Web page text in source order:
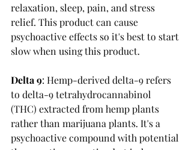
relaxation, sleep, pain, and stress
relief. This product can cause
psychoactive effects so it's best to start
slow when using this product.
Delta 9: Hemp-derived delta-9 refers
to delta-9 tetrahydrocannabinol
(THC) extracted from hemp plants
rather than marijuana plants. It's a
psychoactive compound with potential